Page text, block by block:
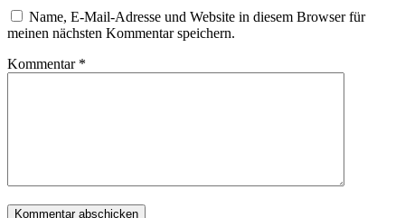
Name, E-Mail-Adresse und Website in diesem Browser für
meinen nächsten Kommentar speichern.
Kommentar *